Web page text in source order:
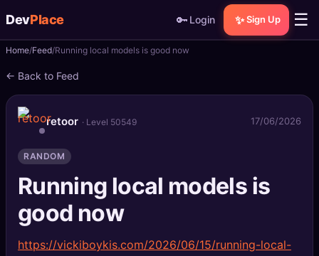
DevPlace 🔑 Login ✨ Sign Up ☰
📝Posts
News
📄Gists
Projects
Home Feed Running local models is good now
← Back to Feed
retoor · Level 50549 17/06/2026
RANDOM
Running local models is
good now
https://vickiboykis.com/2026/06/15/running-local-